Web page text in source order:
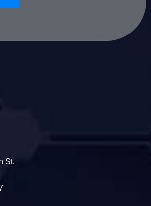
St.